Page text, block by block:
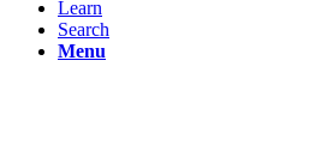
Learn
Search
Menu